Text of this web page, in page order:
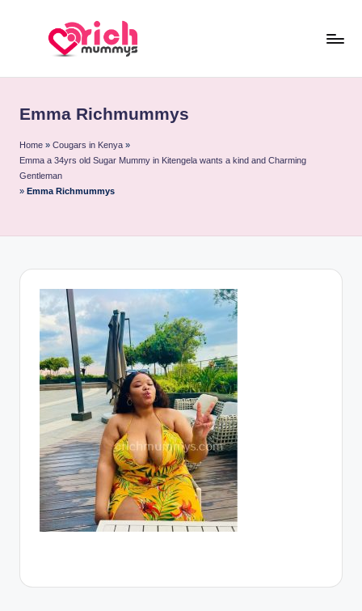
h
M
u
Sugar
and
Sugar
Daddies
Emma Richmummys
Home » Cougars in Kenya »
Emma a 34yrs old Sugar Mummy in Kitengela wants a kind and Charming
Gentleman
» Emma Richmummys